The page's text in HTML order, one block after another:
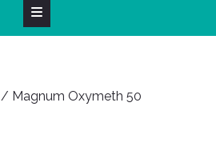
/ Magnum Oxymeth 50